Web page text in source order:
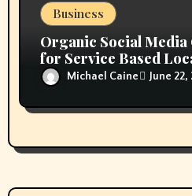
Business
Organic Social
for Service Based
Michael Caine June 22,